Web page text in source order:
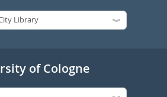
of Cologne